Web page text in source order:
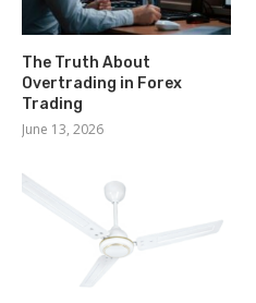
The Truth About
Overtrading in Forex
Trading
June 13, 2026